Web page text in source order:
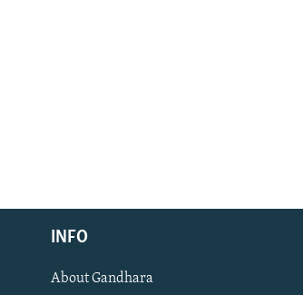
Radio Azadi
Radio Mashaal
INFO
About Gandhara